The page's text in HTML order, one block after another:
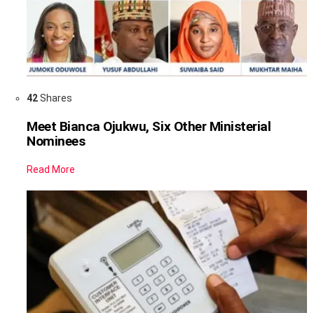
42Shares
Meet Bianca Ojukwu, Six Other Ministerial
Nominees
Read More